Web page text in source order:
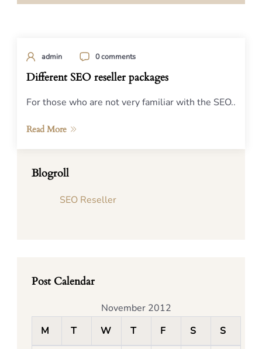
admin 0 comments
Different SEO reseller packages
For those who are not very familiar with the SEO..
Read More
Blogroll
SEO Reseller
Post Calendar
November 2012
M
T W T F S S